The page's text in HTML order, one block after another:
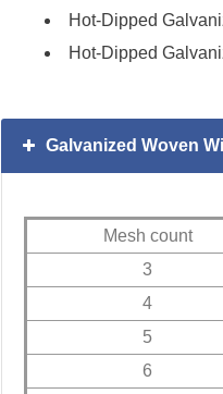
Hot-Dipped
Hot-Dipped
Galvanized Woven
Mesh count
3
4
5
6